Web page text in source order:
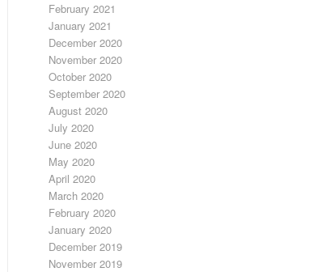
February 2021
January 2021
December 2020
November 2020
October 2020
September 2020
August 2020
July 2020
June 2020
May 2020
April 2020
March 2020
February 2020
January 2020
December 2019
November 2019